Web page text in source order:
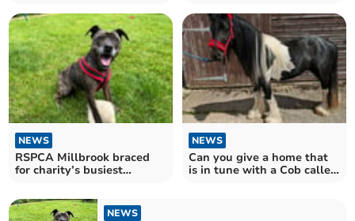
NEWS
RSPCA Millbrook braced
for charity’s busiest
NEWS
Can you give a home that
is in tune with a Cob called
NEWS